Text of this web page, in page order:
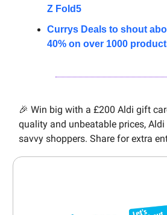
Z Fold5
Currys Deals to shout
40% on over 1000
🎉 Win big with a £200 Aldi gift
quality and unbeatable prices,
savvy shoppers. Share for extra